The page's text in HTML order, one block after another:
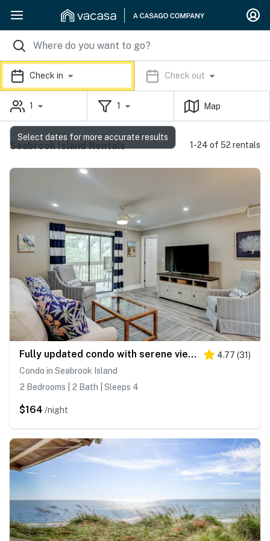
Check in Check out
1 1 Map
Seabrook Island Rentals 1-24 of 52 rentals
Fully updated condo with serene view, enclosed balcony, WiFi, W/D, pool, & gym 4.77 (31)
Condo in Seabrook Island
2 Bedrooms | 2 Bath | Sleeps 4
$164 /night
Select dates for more accurate results